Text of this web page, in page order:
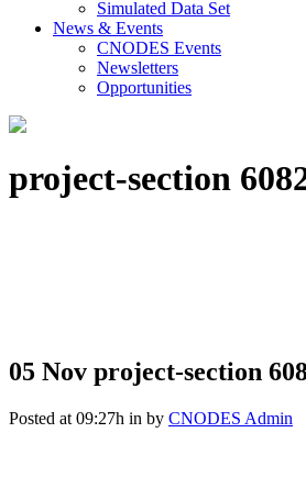
Simulated Data Set
News & Events
CNODES Events
Newsletters
Opportunities
project-section
05 Nov project-section
Posted at 09:27h in by CNODES Admin